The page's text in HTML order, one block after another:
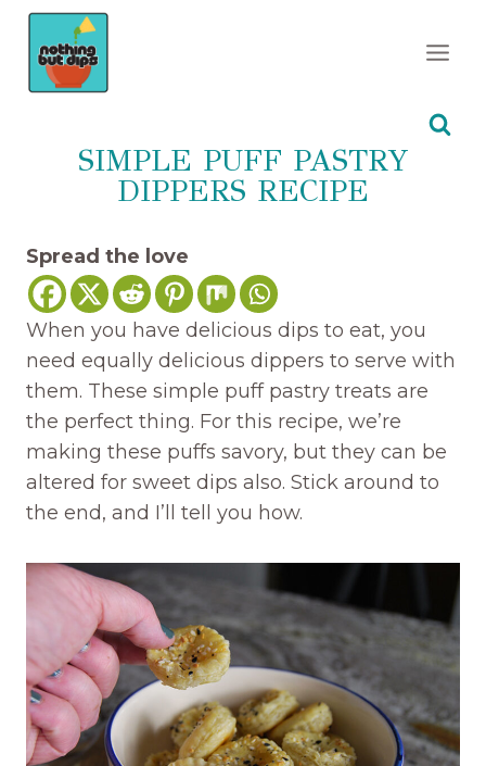
Skip
content
SIMPLE PUFF PASTRY
DIPPERS RECIPE
Spread the love
When you have delicious dips to eat, you
need equally delicious dippers to serve with
them. These simple puff pastry treats are
the perfect thing. For this recipe, we’re
making these puffs savory, but they can be
altered for sweet dips also. Stick around to
the end, and I’ll tell you how.